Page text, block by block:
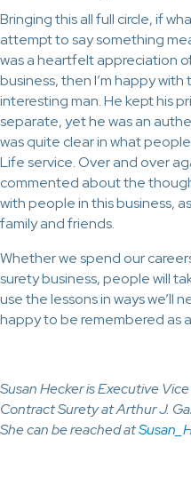
Bringing this all full circle, if
attempt to say something
was a heartfelt appreciation
business, then I’m happy with
interesting man. He kept his
separate, yet he was an
was quite clear in what
Life service. Over and over
commented about the
with people in this business,
family and friends.
Whether we spend our
surety business, people will
use the lessons in ways we’ll
happy to be remembered as
Susan Hecker is Executive
Contract Surety at Arthur J.
She can be reached at